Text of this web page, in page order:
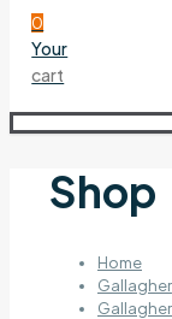
0
Your
cart
Shop
Home
Gallagher